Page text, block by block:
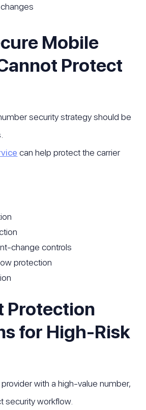
Mobile
Protect
security strategy should be
can help protect the carrier
change controls
protection
Protection
for High-Risk
with a high-value number,
security workflow.